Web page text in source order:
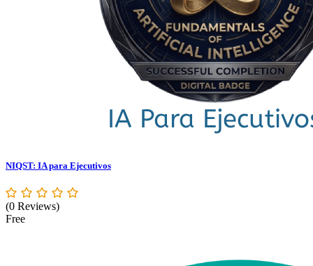
NIQST: IA para Ejecutivos
(0 Reviews)
Free